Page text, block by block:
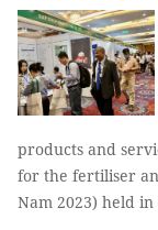
products and
for the fertiliser
Nam 2023) held